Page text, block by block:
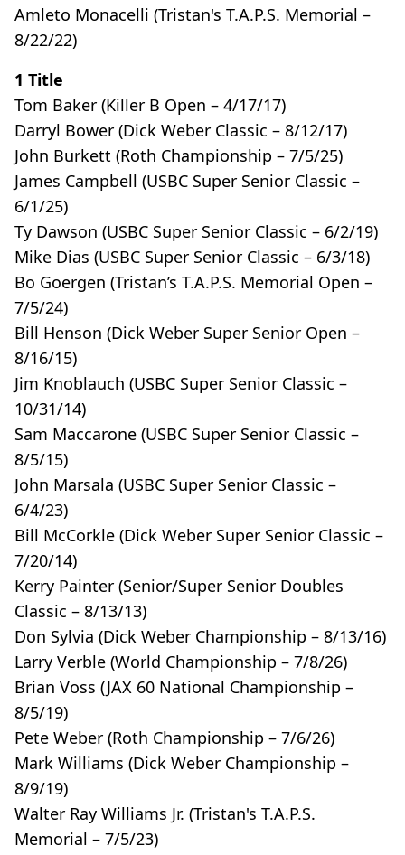
Amleto Monacelli (Tristan's T.A.P.S. Memorial –
8/22/22)
1 Title
Tom Baker (Killer B Open – 4/17/17)
Darryl Bower (Dick Weber Classic – 8/12/17)
John Burkett (Roth Championship – 7/5/25)
James Campbell (USBC Super Senior Classic –
6/1/25)
Ty Dawson (USBC Super Senior Classic – 6/2/19)
Mike Dias (USBC Super Senior Classic – 6/3/18)
Bo Goergen (Tristan’s T.A.P.S. Memorial Open –
7/5/24)
Bill Henson (Dick Weber Super Senior Open –
8/16/15)
Jim Knoblauch (USBC Super Senior Classic –
10/31/14)
Sam Maccarone (USBC Super Senior Classic –
8/5/15)
John Marsala (USBC Super Senior Classic –
6/4/23)
Bill McCorkle (Dick Weber Super Senior Classic –
7/20/14)
Kerry Painter (Senior/Super Senior Doubles
Classic – 8/13/13)
Don Sylvia (Dick Weber Championship – 8/13/16)
Larry Verble (World Championship – 7/8/26)
Brian Voss (JAX 60 National Championship –
8/5/19)
Pete Weber (Roth Championship – 7/6/26)
Mark Williams (Dick Weber Championship –
8/9/19)
Walter Ray Williams Jr. (Tristan's T.A.P.S.
Memorial – 7/5/23)